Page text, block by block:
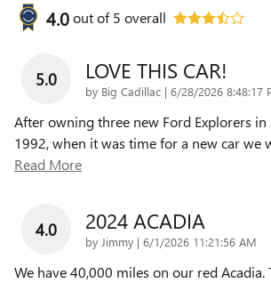
4.0out of5 overall
5.0 LOVE THIS CAR!
by Big Cadillac | on
6/28/2026 8:48:17
After owning three new Ford Explorers in
1992, when it was time for a new car we
Read More
4.0 2024 ACADIA
by Jimmy | on
6/1/2026 11:21:56 AM
We have 40,000 miles on our red Acadia.